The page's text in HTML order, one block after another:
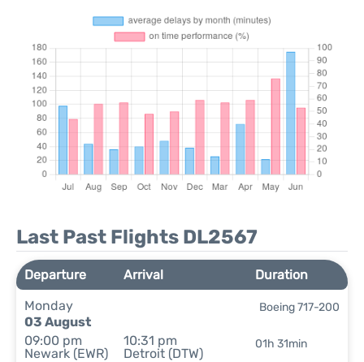
Last Past Flights DL2567
Departure Arrival
Duration
Monday
03 August
09:00 pm
Newark (EWR)
10:31 pm
Detroit (DTW)
01h 31min
Boeing 717-200